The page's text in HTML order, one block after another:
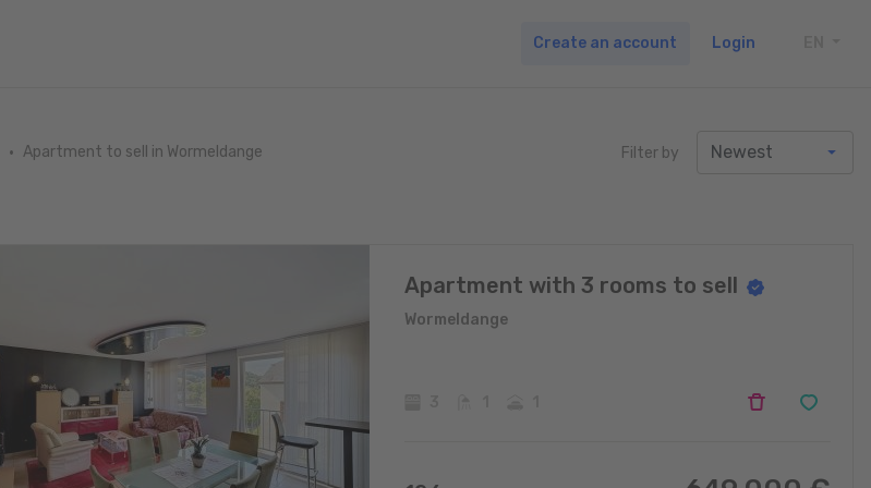
Create an account Login
Apartment to sell in Wormeldange Filter by
Apartment with 3 rooms to sell
Wormeldange